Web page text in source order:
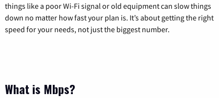
things like a poor Wi-Fi signal or old equipment can slow things
down no matter how fast your plan is. It’s about getting the right
speed for your needs, not just the biggest number.
What is Mbps?